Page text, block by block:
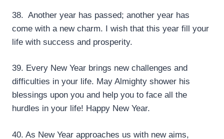
38. Another year has passed; another year has
come with a new charm. I wish that this year fill your
life with success and prosperity.
39. Every New Year brings new challenges and
difficulties in your life. May Almighty shower his
blessings upon you and help you to face all the
hurdles in your life! Happy New Year.
40. As New Year approaches us with new aims,